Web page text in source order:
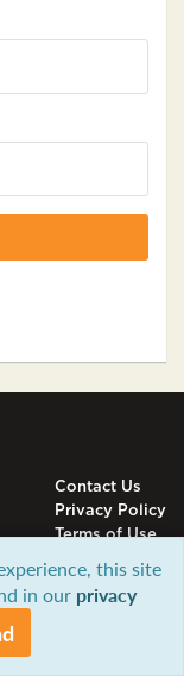
Contact Us
Privacy Policy
Terms of Use
this site
in our privacy